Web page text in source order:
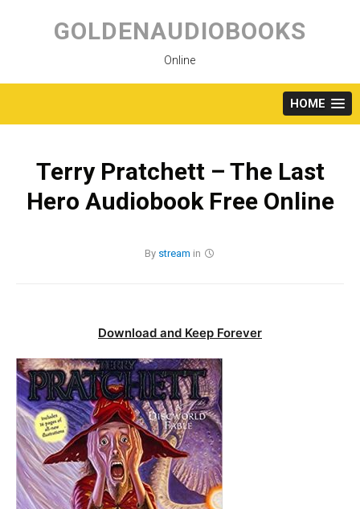
content
GOLDENAUDIOBOOKS
Online
HOME
Terry Pratchett – The Last
Hero Audiobook Free Online
By stream in
Download and Keep Forever